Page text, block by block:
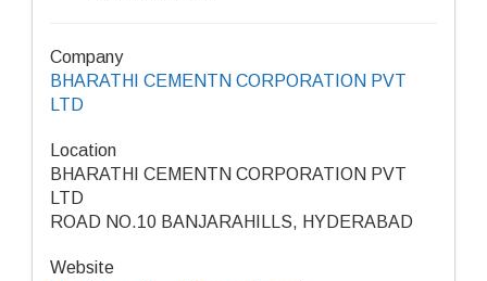
Company
BHARATHI CEMENTN CORPORATION PVT
LTD
Location
BHARATHI CEMENTN CORPORATION PVT
LTD
ROAD NO.10 BANJARAHILLS, HYDERABAD
Website